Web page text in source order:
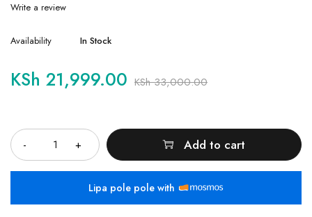
Write a review
Availability In Stock
KSh33,000.00
KSh 21,999.00
Add to cart
Lipa pole pole with